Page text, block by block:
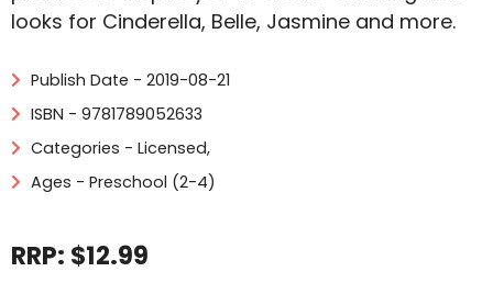
looks for Cinderella, Belle, Jasmine and more.
Publish Date - 2019-08-21
ISBN - 9781789052633
Categories - Licensed,
Ages - Preschool (2-4)
RRP: $12.99